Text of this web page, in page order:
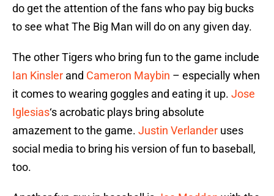
do get the attention of the fans who pay big bucks
to see what The Big Man will do on any given day.
The other Tigers who bring fun to the game include
Ian Kinsler and Cameron Maybin – especially when
it comes to wearing goggles and eating it up. Jose
Iglesias‘s acrobatic plays bring absolute
amazement to the game. Justin Verlander uses
social media to bring his version of fun to baseball,
too.